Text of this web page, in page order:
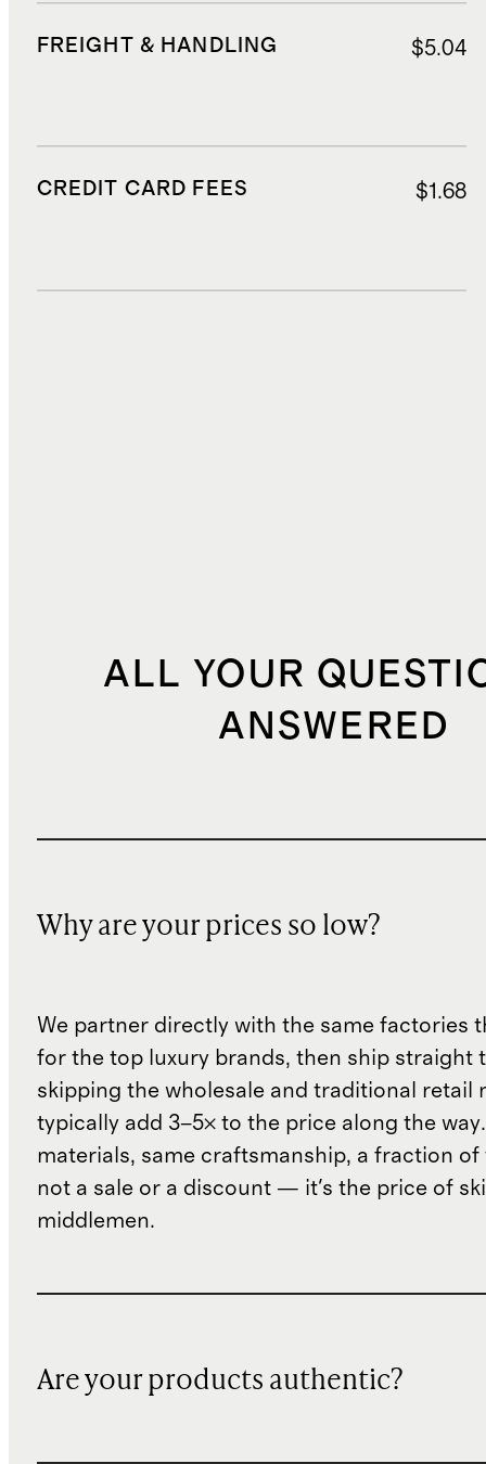
FREIGHT & HANDLING $5.04
CREDIT CARD FEES $1.68
ALL YOUR
ANSWERED
Why are your prices so low?
We partner directly with the same factories
for the top luxury brands, then ship straight
skipping the wholesale and traditional retail
typically add 3–5× to the price along the
materials, same craftsmanship, a fraction of
not a sale or a discount — it's the price of
middlemen.
Are your products authentic?